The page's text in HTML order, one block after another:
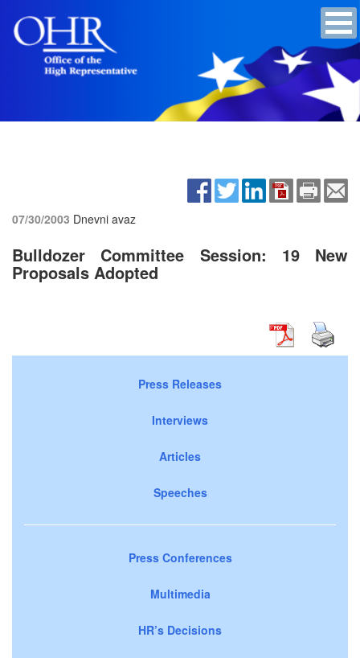
07/30/2003 Dnevni avaz
Bulldozer Committee Session: 19 New
Proposals Adopted
Press Releases
Interviews
Articles
Speeches
Press Conferences
Multimedia
HR’s Decisions